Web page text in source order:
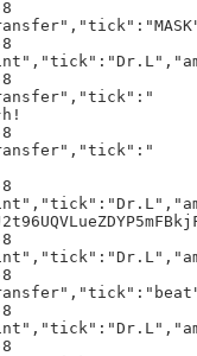
"MASK","amt":"2000"}h!
text/plain;charset=utf-8
={"p":"brc-20","op":"mint","tick":"Dr.L","amt":"109767157630"}h!
text/plain;charset=utf-8
A{"p":"brc-20","op":"transfer","tick":"
","amt":"100000000000"}h!
text/plain;charset=utf-8
?{"p":"brc-20","op":"transfer","tick":"
","amt":"1400000888"}h!
text/plain;charset=utf-8
={"p":"brc-20","op":"mint","tick":"Dr.L","amt":"109767157630"}h!
5j3to:SOL:9aHpSARatHfTJ2t96UQVLueZDYP5mFBkjFXwYMs5kw6M
text/plain;charset=utf-8
={"p":"brc-20","op":"mint","tick":"Dr.L","amt":"109767157630"}h!
text/plain;charset=utf-8
7{"p":"brc-20","op":"transfer","tick":"beat","amt":"90"}h!
text/plain;charset=utf-8
={"p":"brc-20","op":"mint","tick":"Dr.L","amt":"109767157630"}h!
text/plain;charset=utf-8
={"p":"brc-20","op":"mint","tick":"Dr.L","amt":"109767157630"}h!
text/plain;charset=utf-8
@{"p":"brc-20","op":"transfer","tick":"
","amt":"25000000000"}h!
text/plain;charset=utf-8
<{"p":"brc-20","op":"transfer","tick":"BMFC","amt":"1000000"}h!
text/plain;charset=utf-8
8{"p":"brc-20","op":"transfer","tick":"beat","amt":"100"}h!
text/plain;charset=utf-8
={"p":"brc-20","op":"mint","tick":"Dr.L","amt":"109767157630"}h!
text/plain;charset=utf-8
@{"p":"brc-20","op":"transfer","tick":"
","amt":"40000000000"}h!
text/plain;charset=utf-8
={"p":"brc-20","op":"mint","tick":"Dr.L","amt":"109767157630"}h!
text/plain;charset=utf-8
={"p":"brc-20","op":"mint","tick":"Dr.L","amt":"109767157630"}h!
text/plain;charset=utf-8
8{"p":"brc-20","op":"transfer","tick":"beat","amt":"100"}h!
text/plain;charset=utf-8
?{"p":"brc-20","op":"transfer","tick":"
","amt":"5000000000"}h!
text/plain;charset=utf-8
8{"p":"brc-20","op":"transfer","tick":"beat","amt":"100"}h!
text/plain;charset=utf-8
@{"p":"brc-20","op":"transfer","tick":"
","amt":"35000000000"}h!
text/plain;charset=utf-8
={"p":"brc-20","op":"mint","tick":"Dr.L","amt":"109767157630"}h!
text/plain;charset=utf-8
={"p":"brc-20","op":"mint","tick":"Dr.L","amt":"109767157630"}h!
text/plain;charset=utf-8
={"p":"brc-20","op":"mint","tick":"Dr.L","amt":"109767157630"}h!
text/plain;charset=utf-8
={"p":"brc-20","op":"mint","tick":"Dr.L","amt":"109767157630"}h!
text/plain;charset=utf-8
={"p":"brc-20","op":"mint","tick":"Dr.L","amt":"109767157630"}h!
text/plain;charset=utf-8
={"p":"brc-